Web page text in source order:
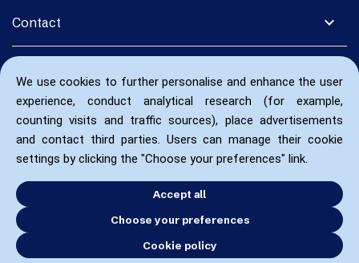
We use cookies to further personalise and enhance the user
experience, conduct analytical research (for example,
counting visits and traffic sources), place advertisements
and contact third parties. Users can manage their cookie
settings by clicking the "Choose your preferences" link.
Accept all
Choose your preferences
Cookie policy
expand_more
Contact